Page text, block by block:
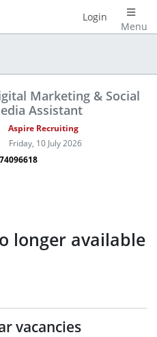
Menu
Login
Marketing & Social
Assistant
Aspire Recruiting
Friday, 10 July 2026
74096618
longer available
vacancies